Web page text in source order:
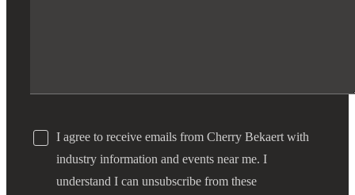
I agree to receive emails from Cherry Bekaert with
industry information and events near me. I
understand I can unsubscribe from these